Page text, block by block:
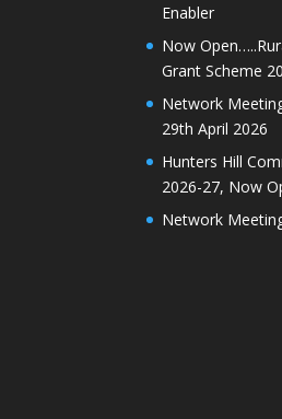
Enabler
Now
Grant Scheme
Network
29th April 2026
Hunters Hill
2026-27, Now
Network